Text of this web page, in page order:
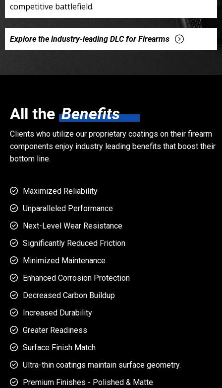
competitive battlefield.
Explore the industry-leading DLC for Firearms
All the Benefits
Clients who utilize our proprietary coatings on their firearm
components enjoy industry leading benefits that boost their
bottom line.
 Maximized Reliability
 Unparalleled Performance
 Next-Level Wear Resistance
 Significantly Reduced Friction
 Minimized Maintenance
 Enhanced Corrosion Protection
 Decreased Carbon Buildup
 Increased Durability
 Greater Readiness
 Surface Finish Match
 Ultra-thin coatings maintain surface geometry.
 Premium Finishes - Polished & Matte